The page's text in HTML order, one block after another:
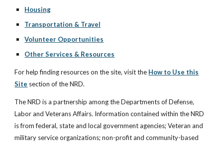
Housing
Transportation & Travel
Volunteer Opportunities
Other Services & Resources
For help finding resources on the site, visit the How to Use this
Site section of the NRD.
The NRD is a partnership among the Departments of Defense,
Labor and Veterans Affairs. Information contained within the NRD
is from federal, state and local government agencies; Veteran and
military service organizations; non-profit and community-based